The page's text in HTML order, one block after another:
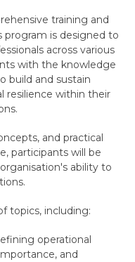
training and
program is designed to
across various
with the knowledge
build and sustain
resilience within their
and practical
participants will be
ability to
topics, including:
operational
and